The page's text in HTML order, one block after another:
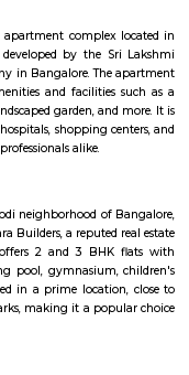
Rest Park safe?
Fuego Rest Park.?
Park